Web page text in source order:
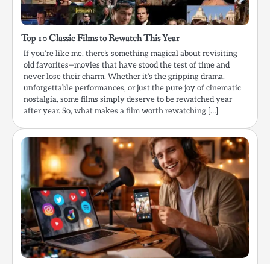
Top 10 Classic Films to Rewatch This Year
If you’re like me, there’s something magical about revisiting
old favorites—movies that have stood the test of time and
never lose their charm. Whether it’s the gripping drama,
unforgettable performances, or just the pure joy of cinematic
nostalgia, some films simply deserve to be rewatched year
after year. So, what makes a film worth rewatching […]